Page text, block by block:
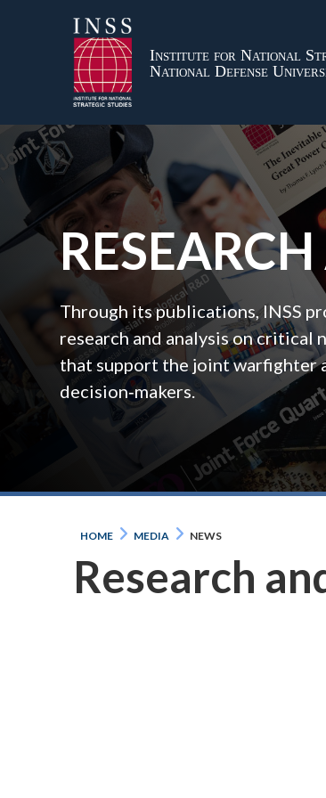
Institute for National
National Defense
Through its publications, INSS
research and analysis on critical
that support the joint warfighter
decision‑makers.
HOME MEDIA NEWS
Research